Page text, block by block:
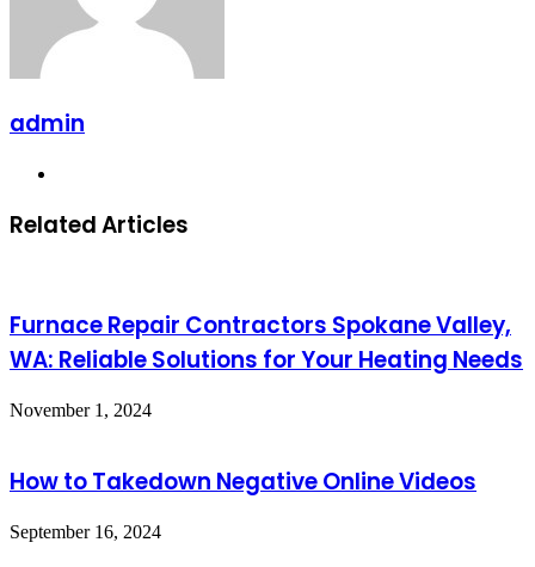
admin
Related Articles
Furnace Repair Contractors Spokane Valley,
WA: Reliable Solutions for Your Heating Needs
November 1, 2024
How to Takedown Negative Online Videos
September 16, 2024